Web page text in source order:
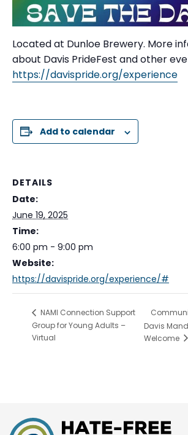
Located at Dunloe Brewery. More
about Davis PrideFest and other
https://davispride.org/experience
Add to calendar
DETAILS
Date:
June 19, 2025
Time:
6:00 pm - 9:00 pm
Website:
https://davispride.org/experience/#
NAMI Connection Support
Group for Young Adults –
Virtual
Davis
Welcome